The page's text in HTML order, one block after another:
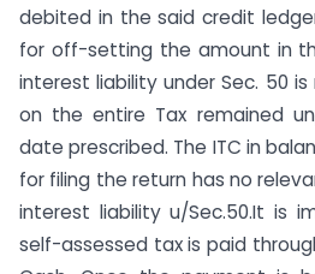
debited in the said credit
for off-setting the amount in
interest liability under Sec. 50
on the entire Tax remained
date prescribed. The ITC in
for filing the return has no
interest liability u/Sec.50.It is
self-assessed tax is paid